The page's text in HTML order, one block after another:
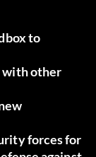
to
with other
forces for